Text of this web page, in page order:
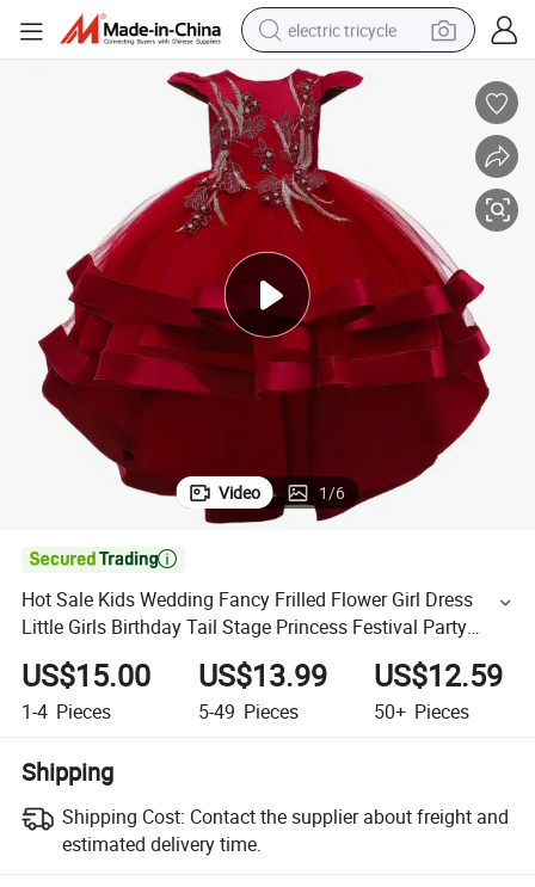
electric tricycle
earbud
alloy wheel
man watch
racing motorcycle
container house
reagent
powder
Video 1/6

Hot Sale Kids Wedding Fancy Frilled Flower Girl Dress
Little Girls Birthday Tail Stage Princess Festival Party
Dresses
US$15.00
1-4 Pieces
US$13.99
5-49 Pieces
US$12.59
50+ Pieces
Shipping
Shipping Cost: Contact the supplier about freight and
estimated delivery time.